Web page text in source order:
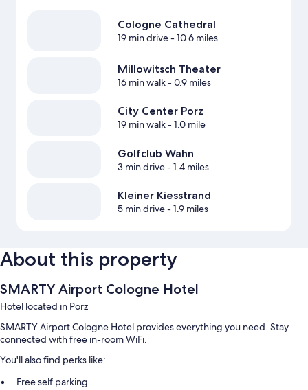
Cologne Cathedral
19 min drive- 10.6 miles
Millowitsch Theater
16 min walk- 0.9 miles
City Center Porz
19 min walk- 1.0 mile
Golfclub Wahn
3 min drive- 1.4 miles
Kleiner Kiesstrand
5 min drive- 1.9 miles
About this property
SMARTY Airport Cologne Hotel
Hotel located in Porz
SMARTY Airport Cologne Hotel provides everything you need. Stay
connected with free in-room WiFi.
You'll also find perks like:
Free self parking